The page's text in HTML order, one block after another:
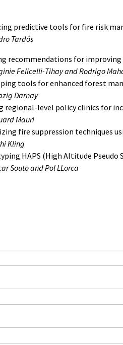
predictive tools for fire risk
Tardós
recommendations for
Felicelli-Tihay and Rodrigo
tools for enhanced forest
Darnay
regional-level policy clinics for
Mauri
fire suppression techniques
Kling
HAPS (High Altitude Pseudo
Souto and Pol LLorca